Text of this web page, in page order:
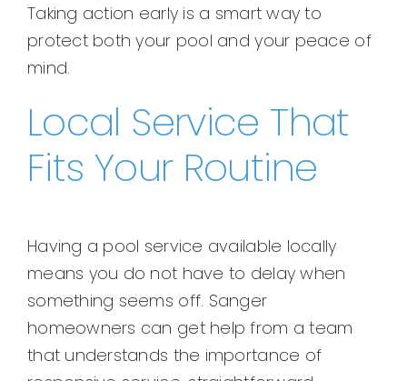
Taking action early is a smart way to
protect both your pool and your peace of
mind.
Local Service That
Fits Your Routine
Having a pool service available locally
means you do not have to delay when
something seems off. Sanger
homeowners can get help from a team
that understands the importance of